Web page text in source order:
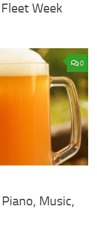
Week
0
Music,